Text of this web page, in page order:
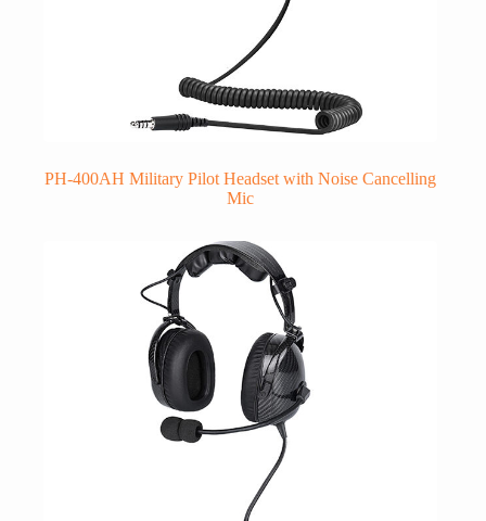
PH-400AH Military Pilot Headset with Noise Cancelling
Mic